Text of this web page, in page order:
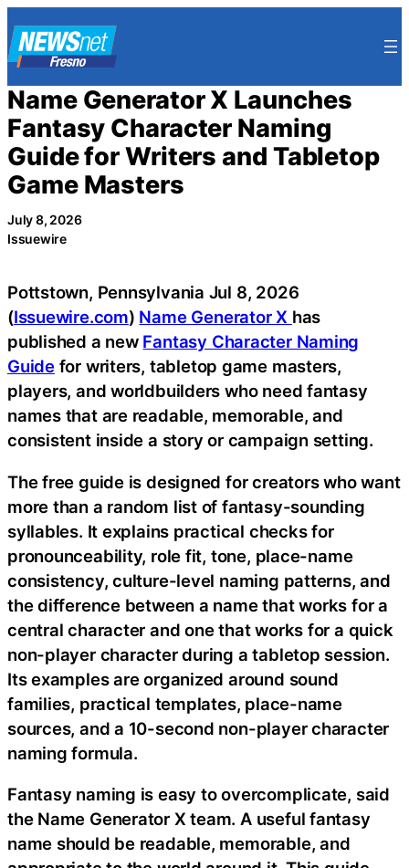
to
content
Name Generator X Launches
Fantasy Character Naming
Guide for Writers and Tabletop
Game Masters
July 8, 2026
Issuewire
Pottstown, Pennsylvania Jul 8, 2026
(Issuewire.com) Name Generator X has
published a new Fantasy Character Naming
Guidefor writers, tabletop game masters,
players, and worldbuilders who need fantasy
names that are readable, memorable, and
consistent inside a story or campaign setting.
The free guide is designed for creators who want
more than a random list of fantasy-sounding
syllables. It explains practical checks for
pronounceability, role fit, tone, place-name
consistency, culture-level naming patterns, and
the difference between a name that works for a
central character and one that works for a quick
non-player character during a tabletop session.
Its examples are organized around sound
families, practical templates, place-name
sources, and a 10-second non-player character
naming formula.
Fantasy naming is easy to overcomplicate, said
the Name Generator X team. A useful fantasy
name should be readable, memorable, and